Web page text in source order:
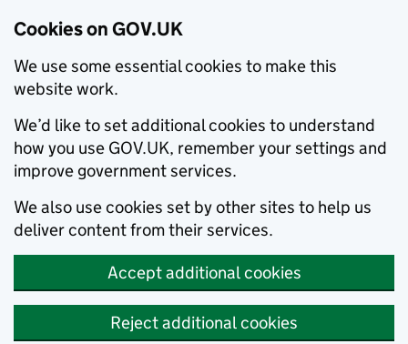
Cookies on GOV.UK
We use some essential cookies to make this
website work.
We’d like to set additional cookies to understand
how you use GOV.UK, remember your settings and
improve government services.
We also use cookies set by other sites to help us
deliver content from their services.
Accept additional cookies
Reject additional cookies